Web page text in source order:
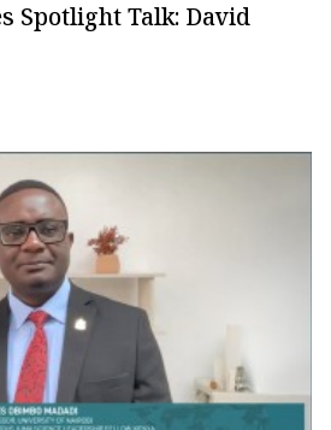
Spotlight Talk: David